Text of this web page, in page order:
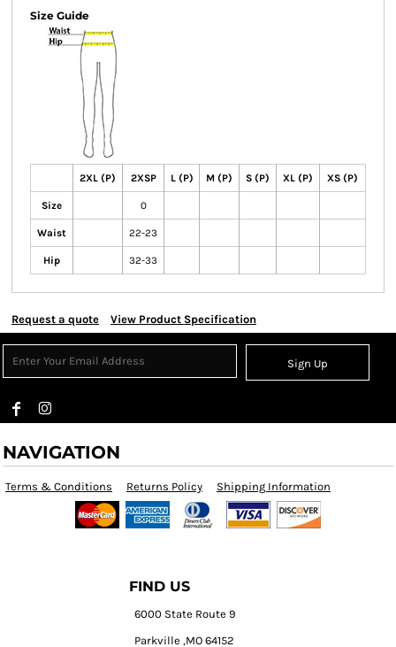
Size Guide
2XL (P) 2XSP L (P) M (P) S (P) XL (P) XS (P)
Size 0
Waist 22-23
Hip 32-33
Request a quote View Product Specification
Sign Up
NAVIGATION
Terms & Conditions Returns Policy Shipping Information
FIND US
6000 State Route 9
Parkville ,MO 64152